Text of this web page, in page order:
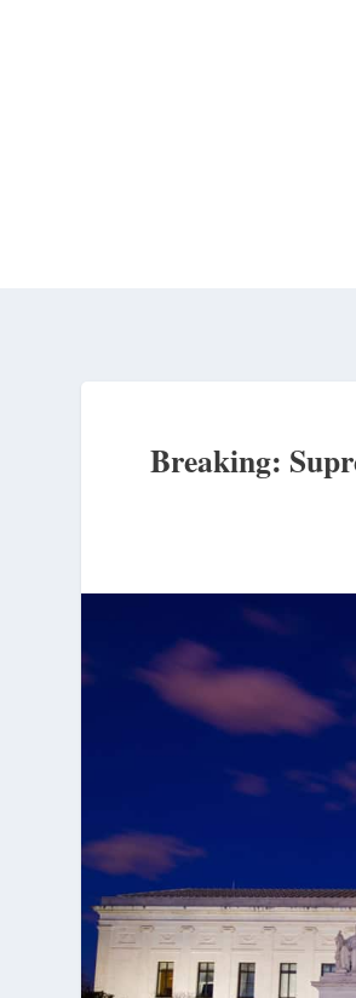
Breaking: